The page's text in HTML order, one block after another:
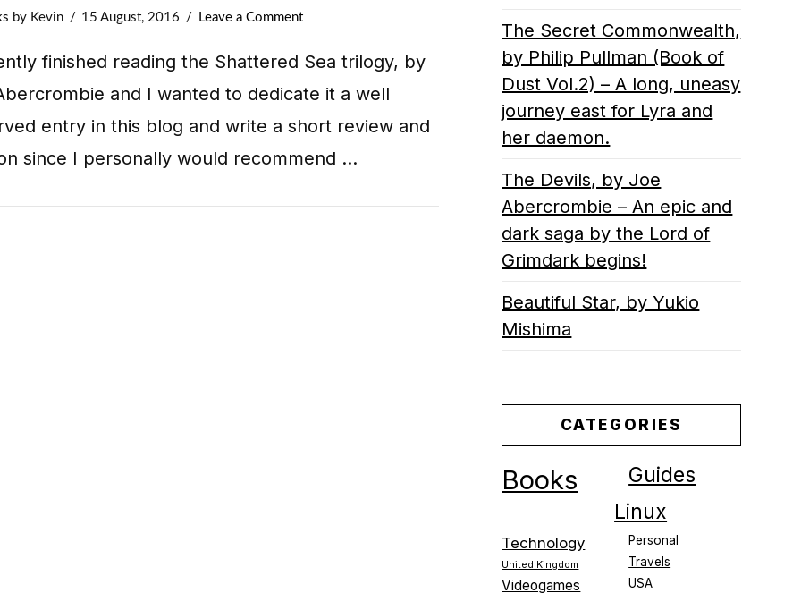
by Kevin 15 August, 2016 Leave a Comment
finished reading the Shattered Sea trilogy, by
and I wanted to dedicate it a well
entry in this blog and write a short review and
since I personally would recommend …
The Secret Commonwealth,
by Philip Pullman (Book of
Dust Vol.2) – A long, uneasy
journey east for Lyra and
her daemon.
The Devils, by Joe
Abercrombie – An epic and
dark saga by the Lord of
Grimdark begins!
Beautiful Star, by Yukio
Mishima
CATEGORIES
Books Guides
Linux
Personal
Technology
Travels
United Kingdom
USA
Videogames